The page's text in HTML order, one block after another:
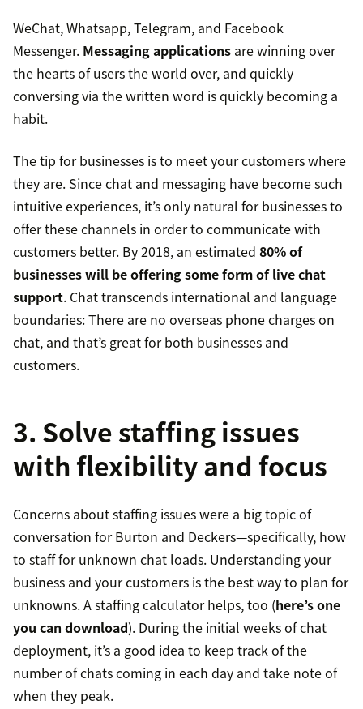
WeChat, Whatsapp, Telegram, and Facebook
Messenger. Messaging applications are winning over
the hearts of users the world over, and quickly
conversing via the written word is quickly becoming a
habit.
The tip for businesses is to meet your customers where
they are. Since chat and messaging have become such
intuitive experiences, it’s only natural for businesses to
offer these channels in order to communicate with
customers better. By 2018, an estimated 80% of
businesses will be offering some form of live chat
support. Chat transcends international and language
boundaries: There are no overseas phone charges on
chat, and that’s great for both businesses and
customers.
3. Solve staffing issues
with flexibility and focus
Concerns about staffing issues were a big topic of
conversation for Burton and Deckers—specifically, how
to staff for unknown chat loads. Understanding your
business and your customers is the best way to plan for
unknowns. A staffing calculator helps, too (here’s one
you can download). During the initial weeks of chat
deployment, it’s a good idea to keep track of the
number of chats coming in each day and take note of
when they peak.